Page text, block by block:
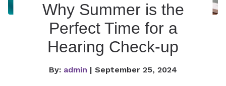
Why Summer is the
Perfect Time for a
Hearing Check-up
By: admin | September 25, 2024